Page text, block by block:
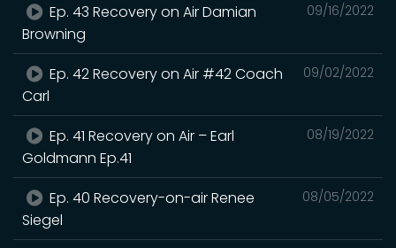
09/16/2022
Ep. 43 Recovery on Air Damian
Browning
09/02/2022
Ep. 42 Recovery on Air #42 Coach
Carl
08/19/2022
Ep. 41 Recovery on Air – Earl
Goldmann Ep.41
08/05/2022
Ep. 40 Recovery-on-air Renee
Siegel